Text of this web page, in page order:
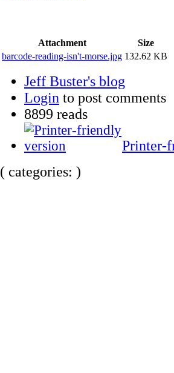
Attachment
Size
barcode-reading-isn't-morse.jpg 132.62 KB
Jeff Buster's blog
Login to post comments
8899 reads
Printer-
( categories: )